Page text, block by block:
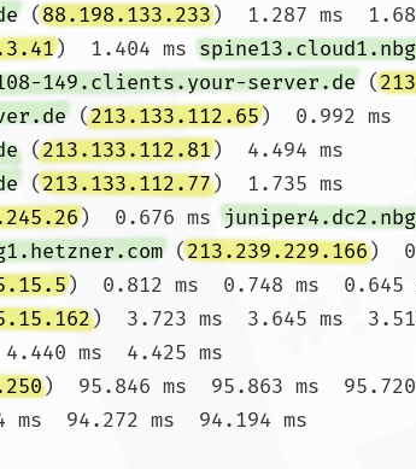
(88.198.133.233)  1.287 ms
)  1.404 ms
149.clients.your-server.de (
(213.133.112.65)  0.992 ms
(213.133.112.81)  4.494 ms
(213.133.112.77)  1.735 ms
)  0.676 ms
(213.239.229.166)
)  0.812 ms  0.748 ms  0.645
)  3.723 ms  3.645 ms
ms  4.425 ms
)  95.846 ms  95.863 ms  95.720
94.272 ms  94.194 ms